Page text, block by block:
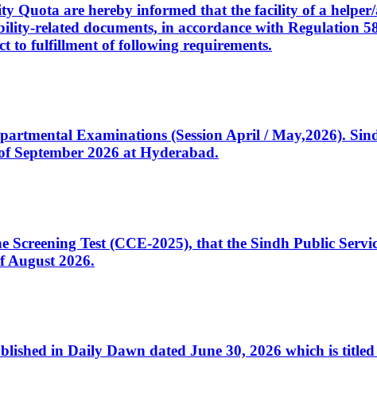
Quota are hereby informed that the facility of a
related documents, in accordance with Regulation
to fulfillment of following requirements.
Examinations (Session April / May,2026).
September 2026 at Hyderabad.
Test (CCE-2025), that the Sindh Public
August 2026.
in Daily Dawn dated June 30, 2026 which is